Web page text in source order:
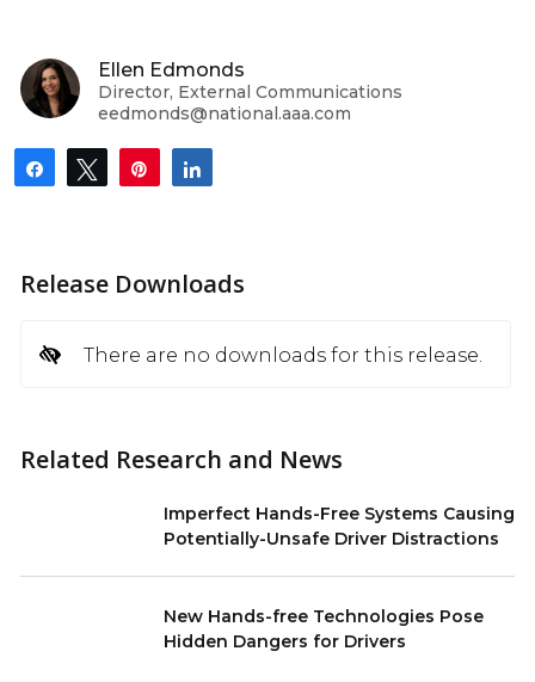
Ellen Edmonds
Director, External Communications
eedmonds@national.aaa.com
Share Tweet Pin
Release Downloads
There are no downloads for this release.
Related Research and News
Imperfect Hands-Free Systems Causing
Potentially-Unsafe Driver Distractions
New Hands-free Technologies Pose
Hidden Dangers for Drivers